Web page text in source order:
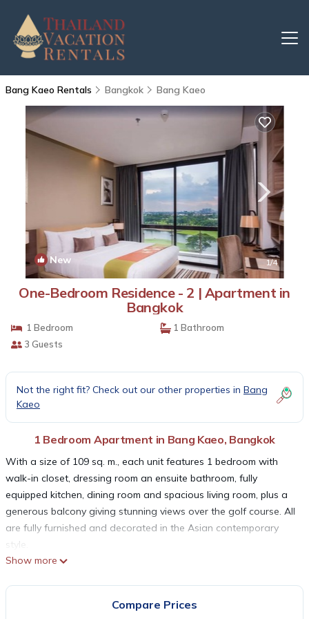
Bang Kaeo Rentals Bangkok Bang Kaeo
New 1/4
One-Bedroom Residence - 2 | Apartment in
Bangkok
1 Bedroom
1 Bathroom
3 Guests
Not the right fit? Check out our other properties in Bang
Kaeo
1 Bedroom Apartment in Bang Kaeo, Bangkok
With a size of 109 sq. m., each unit features 1 bedroom with
walk-in closet, dressing room an ensuite bathroom, fully
equipped kitchen, dining room and spacious living room, plus a
generous balcony giving stunning views over the golf course. All
are fully furnished and decorated in the Asian contemporary
style.
Accomadation facilities : Fully-furnished residences Satellite and
DVD player In-room personal safe Bathroom amenities
Show more
Compare Prices